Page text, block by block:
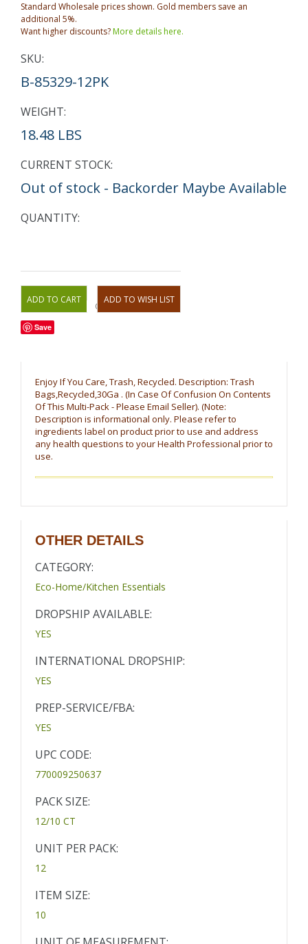
Standard Wholesale prices shown. Gold members save an
additional 5%.
Want higher discounts?More details here.
SKU:
B-85329-12PK
WEIGHT:
18.48 LBS
CURRENT STOCK:
Out of stock - Backorder Maybe Available
QUANTITY:
OR
Save
Enjoy If You Care, Trash, Recycled. Description: Trash
Bags,Recycled,30Ga . (In Case Of Confusion On Contents
Of This Multi-Pack - Please Email Seller). (Note:
Description is informational only. Please refer to
ingredients label on product prior to use and address
any health questions to your Health Professional prior to
use.
OTHER DETAILS
CATEGORY:
Eco-Home/Kitchen Essentials
DROPSHIP AVAILABLE:
YES
INTERNATIONAL DROPSHIP:
YES
PREP-SERVICE/FBA:
YES
UPC CODE:
770009250637
PACK SIZE:
12/10 CT
UNIT PER PACK:
12
ITEM SIZE:
10